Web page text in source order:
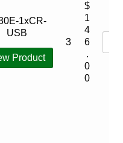
1xCR-
USB
Product
3
$
1
4
6
.
0
0